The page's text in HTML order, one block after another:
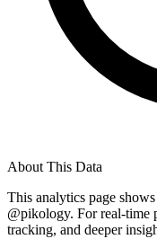
About This Data
This analytics page
@pikology. For real-time
tracking, and deeper